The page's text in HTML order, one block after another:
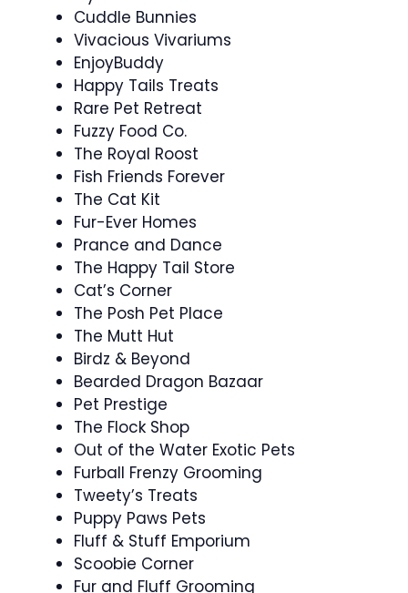
Cuddle Bunnies
Vivacious Vivariums
EnjoyBuddy
Happy Tails Treats
Rare Pet Retreat
Fuzzy Food Co.
The Royal Roost
Fish Friends Forever
The Cat Kit
Fur-Ever Homes
Prance and Dance
The Happy Tail Store
Cat’s Corner
The Posh Pet Place
The Mutt Hut
Birdz & Beyond
Bearded Dragon Bazaar
Pet Prestige
The Flock Shop
Out of the Water Exotic Pets
Furball Frenzy Grooming
Tweety’s Treats
Puppy Paws Pets
Fluff & Stuff Emporium
Scoobie Corner
Fur and Fluff Grooming